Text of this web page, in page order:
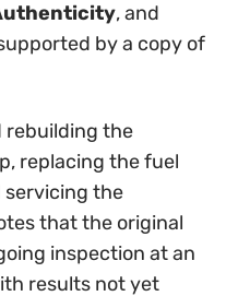
, and
by a copy of
rebuilding the
replacing the fuel
servicing the
that the original
inspection at an
results not yet